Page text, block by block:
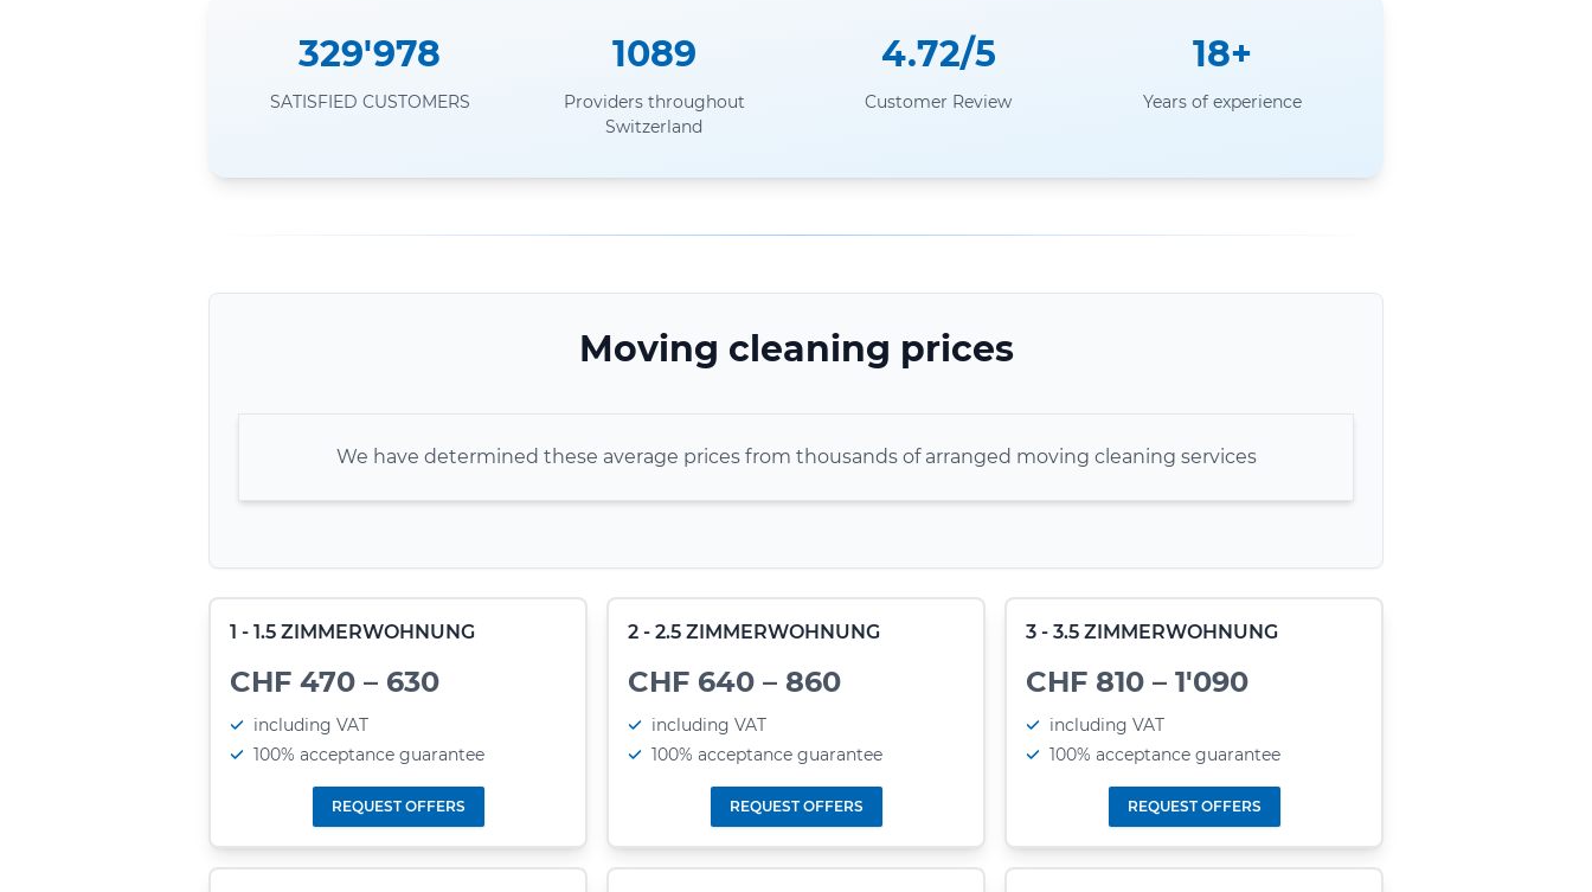
329'978
SATISFIED CUSTOMERS
1089
Providers throughout
Switzerland
4.72/5
Customer Review
18+
Years of experience
Moving cleaning prices
We have determined these average prices from thousands of arranged moving cleaning services
1 - 1.5 ZIMMERWOHNUNG
CHF 470 – 630
including VAT
100% acceptance guarantee
REQUEST OFFERS
2 - 2.5 ZIMMERWOHNUNG
CHF 640 – 860
including VAT
100% acceptance guarantee
REQUEST OFFERS
3 - 3.5 ZIMMERWOHNUNG
CHF 810 – 1'090
including VAT
100% acceptance guarantee
REQUEST OFFERS